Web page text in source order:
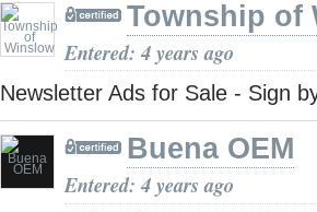
Township of
Entered: 4 years ago
Newsletter Ads for Sale - Sign
Buena OEM
Entered: 4 years ago